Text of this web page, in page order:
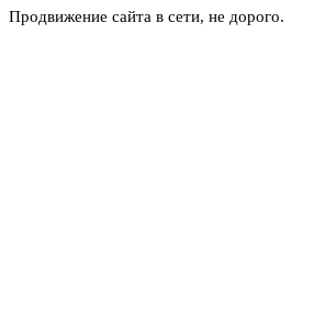
Продвижение сайта в сети, не дорого.